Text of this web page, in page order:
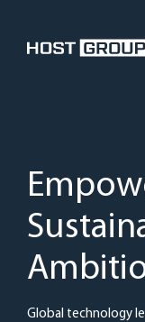
Global technology